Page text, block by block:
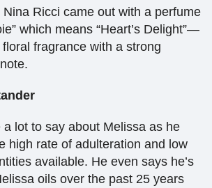
Ricci came out with a perfume
which means “Heart’s Delight”—
fragrance with a strong
a lot to say about Melissa as he
high rate of adulteration and low
available. He even says he’s
oils over the past 25 years